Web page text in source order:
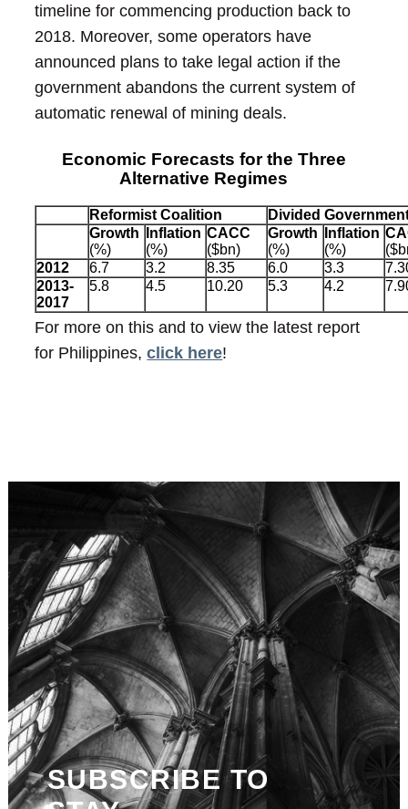
timeline for commencing production back to
2018. Moreover, some operators have
announced plans to take legal action if the
government abandons the current system of
automatic renewal of mining deals.
Economic Forecasts for the Three
Alternative Regimes
Reformist Coalition
Divided
Growth
(%)
Inflation
(%)
CACC
($bn)
Growth
(%)
Inflation
(%)
2012
6.7 3.2 8.35 6.0 3.3
2013-
2017
5.8 4.5 10.20 5.3 4.2
For more on this and to view the latest report
for Philippines,click here!
SUBSCRIBE TO